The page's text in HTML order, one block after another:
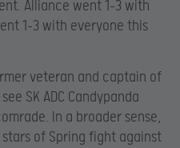
Alliance went 1-3 with
1-3 with everyone this
veteran and captain of
SK ADC Candypanda
In a broader sense,
of Spring fight against